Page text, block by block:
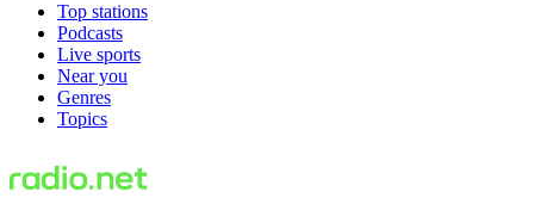
Top stations
Podcasts
Live sports
Near you
Genres
Topics